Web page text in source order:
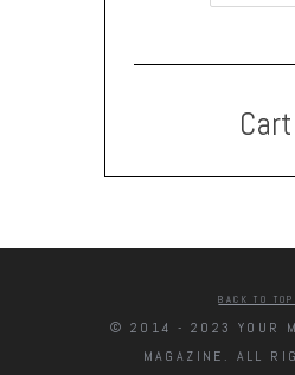
Cart
BACK TO
© 2014 - 2023 YOUR
MAGAZINE. ALL